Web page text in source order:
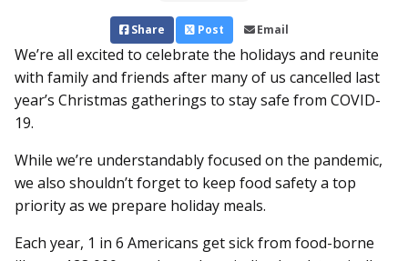
Share Post Email
We’re all excited to celebrate the holidays and reunite
with family and friends after many of us cancelled last
year’s Christmas gatherings to stay safe from COVID-
19.
While we’re understandably focused on the pandemic,
we also shouldn’t forget to keep food safety a top
priority as we prepare holiday meals.
Each year, 1 in 6 Americans get sick from food-borne